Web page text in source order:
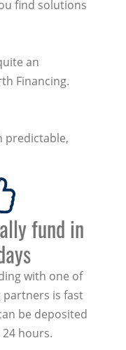
find solutions
an
Financing.
predictable,
fund in
with one of
partners is fast
be deposited
24 hours.